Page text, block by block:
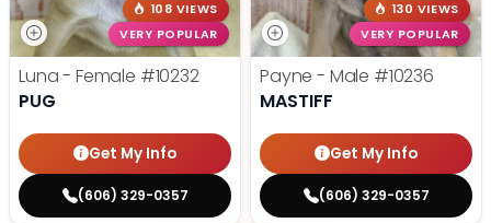
108 VIEWS
VERY POPULAR
Luna - Female #10232
PUG
Get My Info
(606) 329-0357
130 VIEWS
VERY POPULAR
Payne - Male #10236
MASTIFF
Get My Info
(606) 329-0357